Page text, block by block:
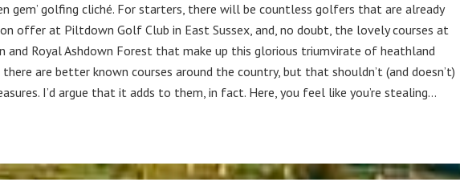
gem’ golfing cliché. For starters, there will be countless golfers that are already
offer at Piltdown Golf Club in East Sussex, and, no doubt, the lovely courses at
and Royal Ashdown Forest that make up this glorious triumvirate of heathland
are better known courses around the country, but that shouldn’t (and doesn’t)
I’d argue that it adds to them, in fact. Here, you feel like you’re stealing…